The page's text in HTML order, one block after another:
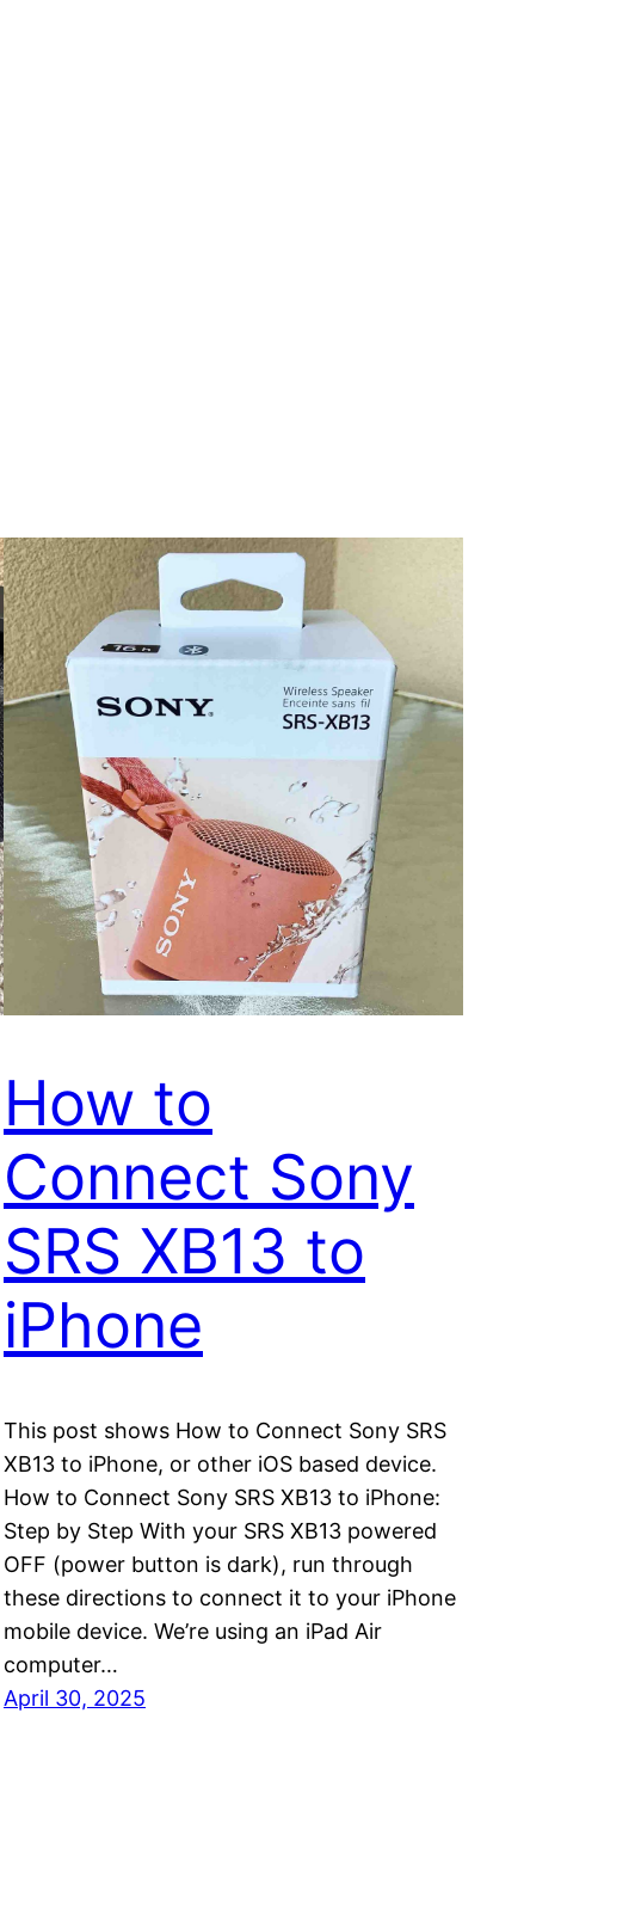
How to
Connect Sony
SRS XB13 to
iPhone
This post shows How to Connect Sony SRS
XB13 to iPhone, or other iOS based device.
How to Connect Sony SRS XB13 to iPhone:
Step by Step With your SRS XB13 powered
OFF (power button is dark), run through
these directions to connect it to your iPhone
mobile device. We’re using an iPad Air
computer…
April 30, 2025